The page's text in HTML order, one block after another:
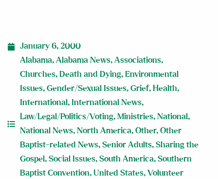
January 6, 2000
Alabama, Alabama News, Associations,
Churches, Death and Dying, Environmental
Issues, Gender/Sexual Issues, Grief, Health,
International, International News,
Law/Legal/Politics/Voting, Ministries, National,
National News, North America, Other, Other
Baptist-related News, Senior Adults, Sharing the
Gospel, Social Issues, South America, Southern
Baptist Convention, United States, Volunteer